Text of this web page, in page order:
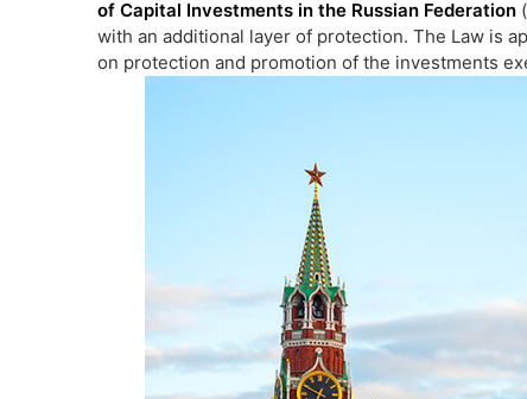
of Capital Investments in the Russian Federation
with an additional layer of protection. The Law is
on protection and promotion of the investments